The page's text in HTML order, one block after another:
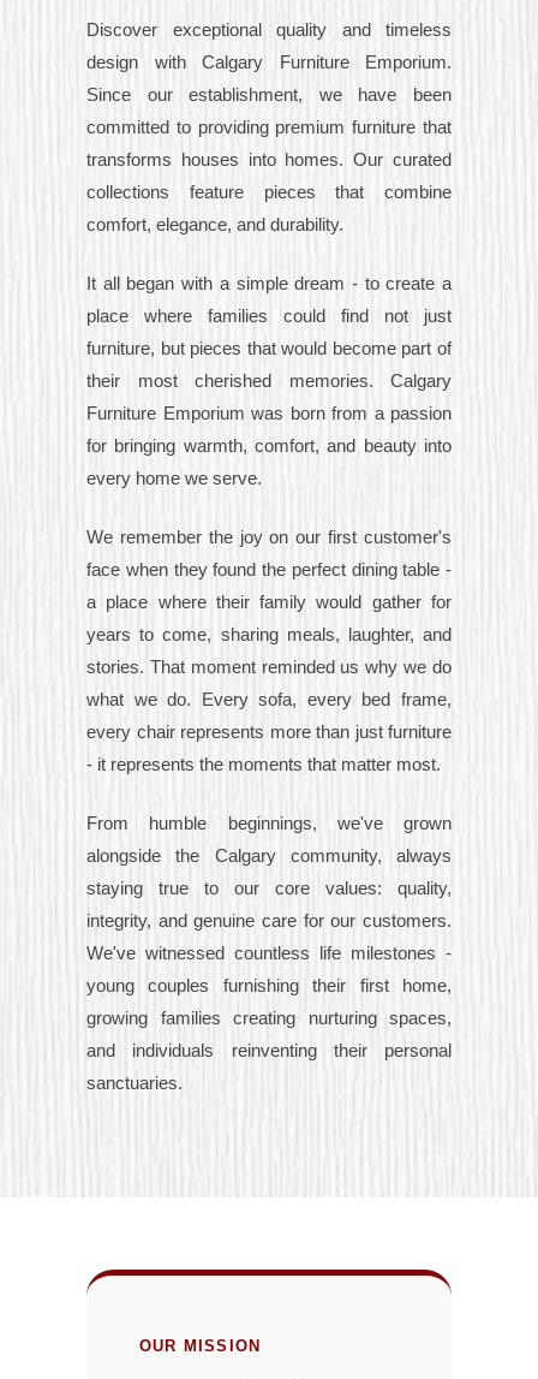
Discover exceptional quality and timeless
design with Calgary Furniture Emporium.
Since our establishment, we have been
committed to providing premium furniture that
transforms houses into homes. Our curated
collections feature pieces that combine
comfort, elegance, and durability.
It all began with a simple dream - to create a
place where families could find not just
furniture, but pieces that would become part of
their most cherished memories. Calgary
Furniture Emporium was born from a passion
for bringing warmth, comfort, and beauty into
every home we serve.
We remember the joy on our first customer's
face when they found the perfect dining table -
a place where their family would gather for
years to come, sharing meals, laughter, and
stories. That moment reminded us why we do
what we do. Every sofa, every bed frame,
every chair represents more than just furniture
- it represents the moments that matter most.
From humble beginnings, we've grown
alongside the Calgary community, always
staying true to our core values: quality,
integrity, and genuine care for our customers.
We've witnessed countless life milestones -
young couples furnishing their first home,
growing families creating nurturing spaces,
and individuals reinventing their personal
sanctuaries.
OUR MISSION